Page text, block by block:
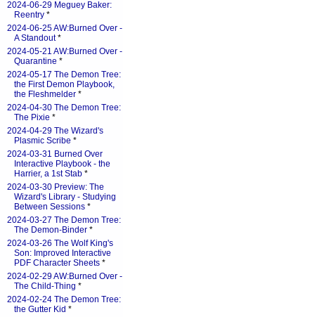
2024-06-29 Meguey Baker:
Reentry *
2024-06-25 AW:Burned Over -
A Standout*
2024-05-21 AW:Burned Over -
Quarantine *
2024-05-17 The Demon Tree:
the First Demon Playbook,
the Fleshmelder *
2024-04-30 The Demon Tree:
The Pixie *
2024-04-29 The Wizard's
Plasmic Scribe *
2024-03-31 Burned Over
Interactive Playbook - the
Harrier, a 1st Stab *
2024-03-30 Preview: The
Wizard's Library - Studying
Between Sessions *
2024-03-27 The Demon Tree:
The Demon-Binder *
2024-03-26 The Wolf King's
Son: Improved Interactive
PDF Character Sheets *
2024-02-29 AW:Burned Over -
The Child-Thing *
2024-02-24 The Demon Tree:
the Gutter Kid *